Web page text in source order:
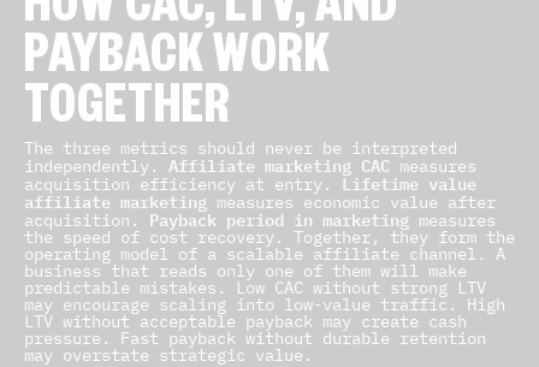
HOW CAC, LTV, AND
PAYBACK WORK
TOGETHER
The three metrics should never be interpreted
independently. Affiliate marketing CAC measures
acquisition efficiency at entry. Lifetime value
affiliate marketing measures economic value after
acquisition. Payback period in marketing measures
the speed of cost recovery. Together, they form the
operating model of a scalable affiliate channel. A
business that reads only one of them will make
predictable mistakes. Low CAC without strong LTV
may encourage scaling into low-value traffic. High
LTV without acceptable payback may create cash
pressure. Fast payback without durable retention
may overstate strategic value.